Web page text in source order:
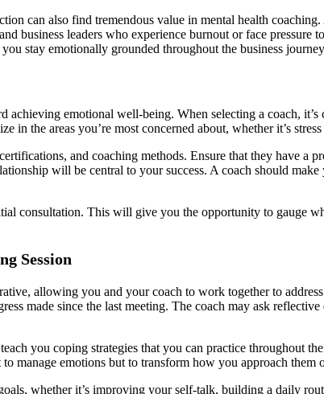
can also find tremendous value in mental health
business leaders who experience burnout or face
stay emotionally grounded throughout the business
achieving emotional well-being. When selecting a coach,
in the areas you’re most concerned about, whether it’s
and coaching methods. Ensure that they have
will be central to your success. A coach should
consultation. This will give you the opportunity to gauge
Session
allowing you and your coach to work together to
made since the last meeting. The coach may ask
you coping strategies that you can practice throughout
manage emotions but to transform how you approach them
whether it’s improving your self-talk, building a daily